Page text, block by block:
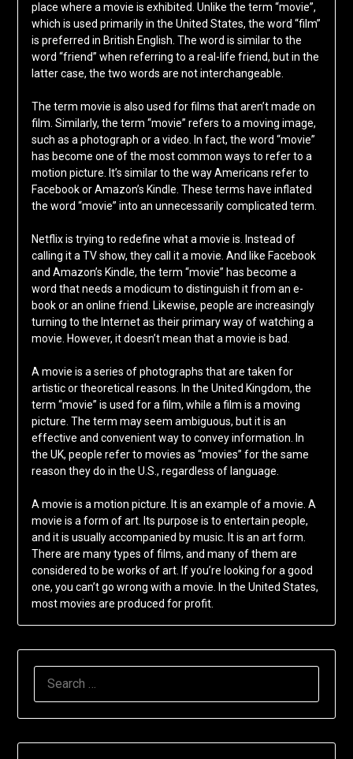
place where a movie is exhibited. Unlike the term “movie”,
which is used primarily in the United States, the word “film”
is preferred in British English. The word is similar to the
word “friend” when referring to a real-life friend, but in the
latter case, the two words are not interchangeable.
The term movie is also used for films that aren’t made on
film. Similarly, the term “movie” refers to a moving image,
such as a photograph or a video. In fact, the word “movie”
has become one of the most common ways to refer to a
motion picture. It’s similar to the way Americans refer to
Facebook or Amazon’s Kindle. These terms have inflated
the word “movie” into an unnecessarily complicated term.
Netflix is trying to redefine what a movie is. Instead of
calling it a TV show, they call it a movie. And like Facebook
and Amazon’s Kindle, the term “movie” has become a
word that needs a modicum to distinguish it from an e-
book or an online friend. Likewise, people are increasingly
turning to the Internet as their primary way of watching a
movie. However, it doesn’t mean that a movie is bad.
A movie is a series of photographs that are taken for
artistic or theoretical reasons. In the United Kingdom, the
term “movie” is used for a film, while a film is a moving
picture. The term may seem ambiguous, but it is an
effective and convenient way to convey information. In
the UK, people refer to movies as “movies” for the same
reason they do in the U.S., regardless of language.
A movie is a motion picture. It is an example of a movie. A
movie is a form of art. Its purpose is to entertain people,
and it is usually accompanied by music. It is an art form.
There are many types of films, and many of them are
considered to be works of art. If you’re looking for a good
one, you can’t go wrong with a movie. In the United States,
most movies are produced for profit.